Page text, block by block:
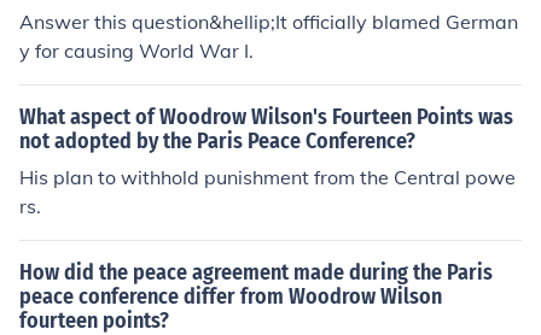
Answer this question&hellip;It officially blamed German
y for causing World War I.
What aspect of Woodrow Wilson's Fourteen Points was
not adopted by the Paris Peace Conference?
His plan to withhold punishment from the Central powe
rs.
How did the peace agreement made during the Paris
peace conference differ from Woodrow Wilson
fourteen points?